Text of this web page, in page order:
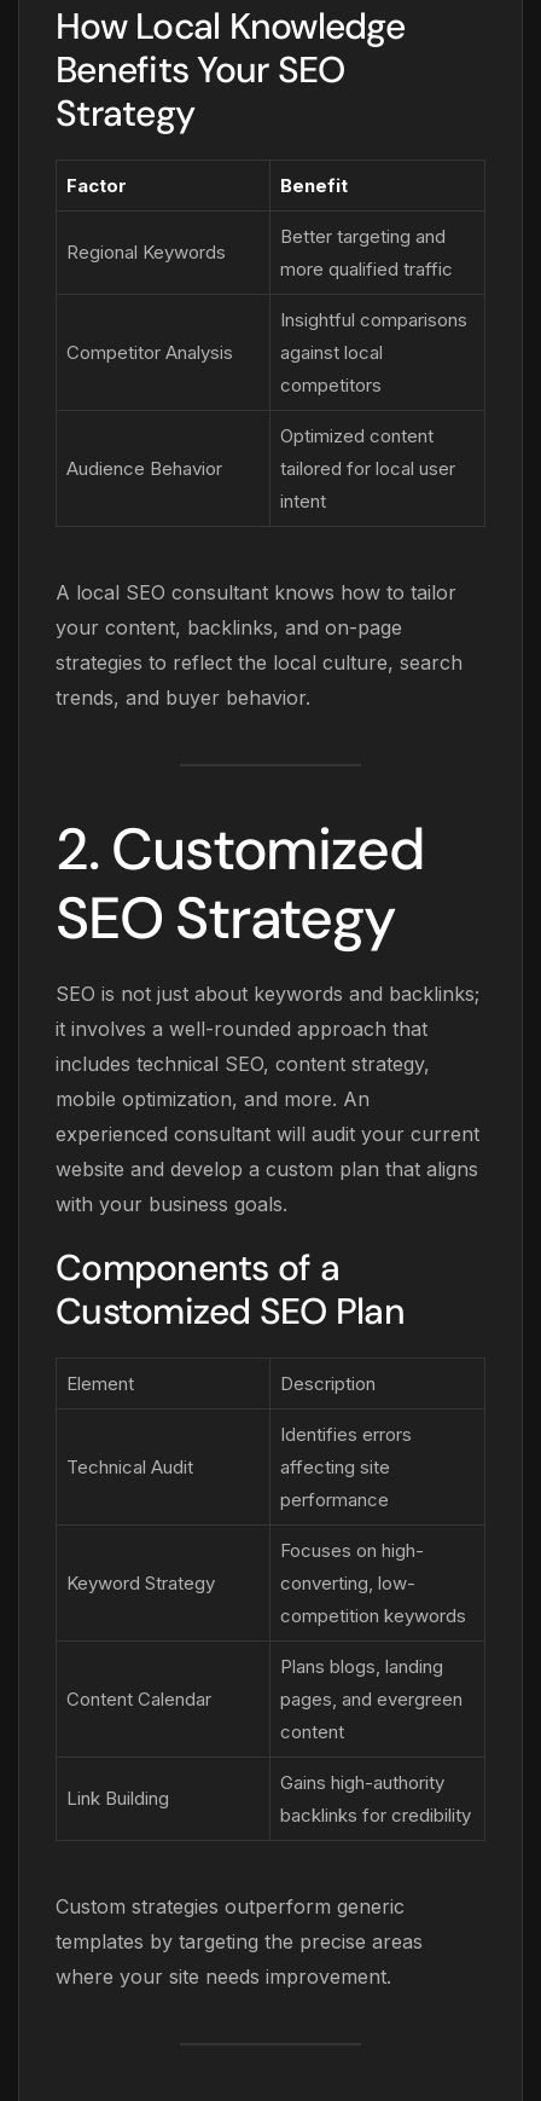
How Local Knowledge
Benefits Your SEO
Strategy
Factor Benefit
Regional Keywords
Better targeting and
more qualified traffic
Competitor Analysis
Insightful comparisons
against local
competitors
Audience Behavior
Optimized content
tailored for local user
intent
A local SEO consultant knows how to tailor
your content, backlinks, and on-page
strategies to reflect the local culture, search
trends, and buyer behavior.
2. Customized
SEO Strategy
SEO is not just about keywords and backlinks;
it involves a well-rounded approach that
includes technical SEO, content strategy,
mobile optimization, and more. An
experienced consultant will audit your current
website and develop a custom plan that aligns
with your business goals.
Components of a
Customized SEO Plan
Element Description
Technical Audit
Identifies errors
affecting site
performance
Keyword Strategy
Focuses on high-
converting, low-
competition keywords
Content Calendar
Plans blogs, landing
pages, and evergreen
content
Link Building
Gains high-authority
backlinks for credibility
Custom strategies outperform generic
templates by targeting the precise areas
where your site needs improvement.